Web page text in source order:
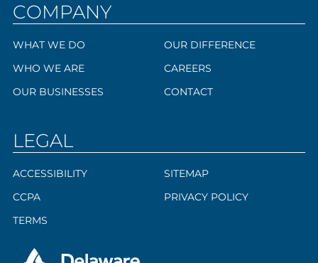
COMPANY
WHAT WE DO
WHO WE ARE
OUR BUSINESSES
OUR DIFFERENCE
CAREERS
CONTACT
LEGAL
ACCESSIBILITY
CCPA
TERMS
SITEMAP
PRIVACY POLICY